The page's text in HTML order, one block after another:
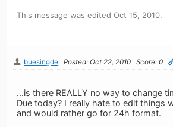
This message was edited Oct 15, 2010.
buesingde Posted: Oct 22, 2010 Score: 0
...is there REALLY no way to change
Due today? I really hate to edit things
and would rather go for 24h format.